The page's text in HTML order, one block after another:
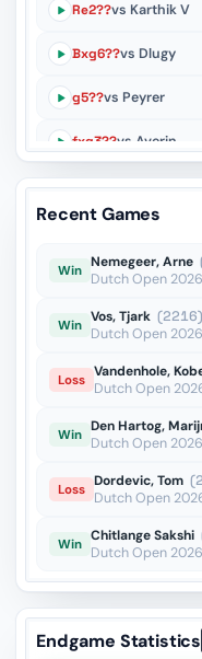
Re2??vs Karthik V
Bxg6??vs Dlugy
g5??vs Peyrer
fxg3??vs Averin
Nd3??vs Sanal
Recent Games
Win Nemegeer, Arne
Dutch Open
Win Vos, Tjark (2216)
Dutch Open
Loss Vandenhole,
Dutch Open
Win Den Hartog,
Dutch Open
Loss Dordevic, Tom
Dutch Open
Win Chitlange Sakshi
Dutch Open 2026
Endgame Statistics